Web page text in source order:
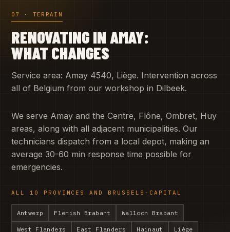
07 · TERRAIN
RENOVATING IN AMAY:
WHAT CHANGES
Service area: Amay 4540, Liège. Intervention across
all of Belgium from our workshop in Dilbeek.
We serve Amay and the Centre, Flône, Ombret, Huy
areas, along with all adjacent municipalities. Our
technicians dispatch from a local depot, making an
average 30-60 min response time possible for
emergencies.
ALL 10 PROVINCES AND BRUSSELS-CAPITAL
Antwerp Flemish Brabant Walloon Brabant
West Flanders East Flanders Hainaut Liège